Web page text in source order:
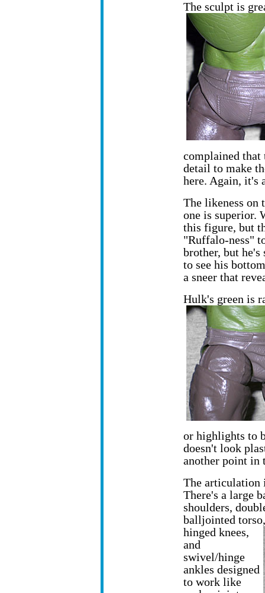
The sculpt is
complained that
detail to make
here. Again, it's
The likeness on
one is superior.
this figure, but
"Ruffalo-ness"
brother, but he's
to see his
a sneer that
Hulk's green is
or highlights to
doesn't look
another point in
The articulation
There's a large
shoulders,
balljointed
hinged knees,
and
swivel/hinge
ankles designed
to work like